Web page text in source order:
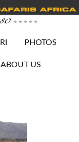
PHOTOS
ABOUT US